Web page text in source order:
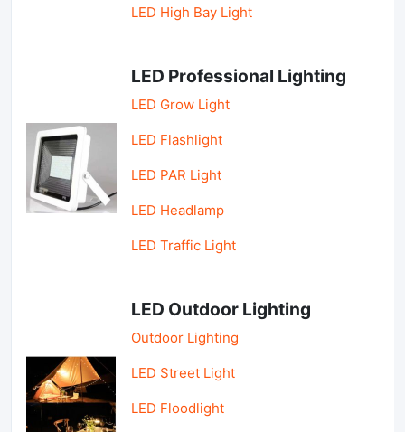
LED High Bay Light
LED Professional Lighting
LED Grow Light
LED Flashlight
LED PAR Light
LED Headlamp
LED Traffic Light
LED Outdoor Lighting
Outdoor Lighting
LED Street Light
LED Floodlight